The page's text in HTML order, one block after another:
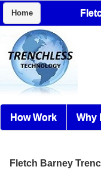
Home
How Work Why
Fletch Barney